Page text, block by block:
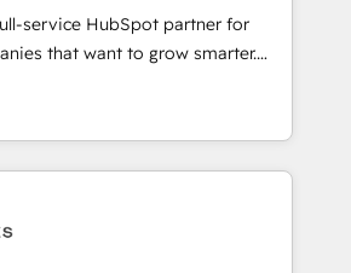
sales enablement • Website
• ERP integration: SAP,
from any platform •
built on HubSpot • Custom
and more Experience
out to see how AI + HubSpot
service HubSpot partner for
that want to grow smarter.
to training, from
website to lead generation and
we do it all (and with great
websites, custom modules,